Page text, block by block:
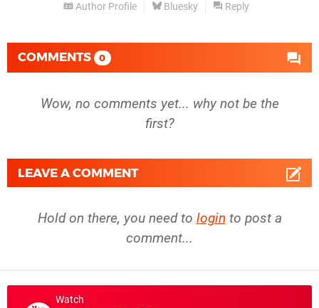
Author Profile Bluesky Reply
COMMENTS 0
Wow, no comments yet... why not be the
first?
LEAVE A COMMENT
Hold on there, you need to login to post a
comment...
Watch